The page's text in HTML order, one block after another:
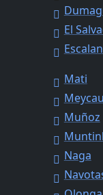
El
Mati
Muñoz
Naga